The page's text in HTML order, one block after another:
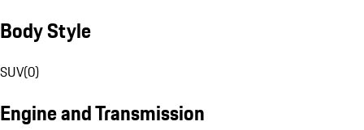
Body Style
SUV(0)
Engine and Transmission